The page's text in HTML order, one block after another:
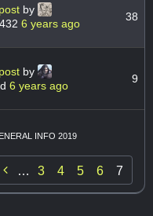
by
6 years ago
38
by
6 years ago
9
INFO 2019
 … 3 4 5 6 7